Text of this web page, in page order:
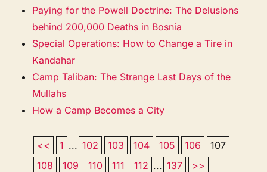
Paying for the Powell Doctrine: The Delusions
behind 200,000 Deaths in Bosnia
Special Operations: How to Change a Tire in
Kandahar
Camp Taliban: The Strange Last Days of the
Mullahs
How a Camp Becomes a City
<< 1 ... 102 103 104 105 106
107
108
109 110 111 112 ... 137 >>